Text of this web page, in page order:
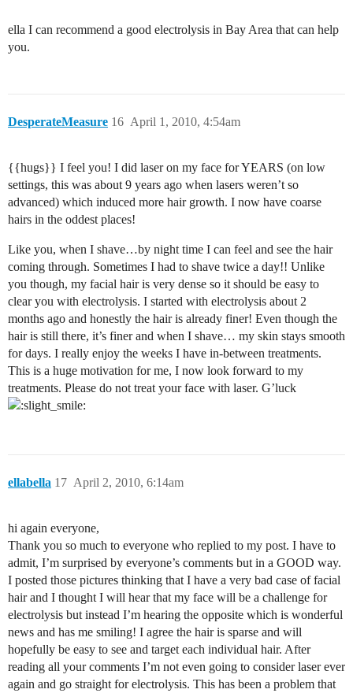
ella I can recommend a good electrolysis in Bay Area that can help
you.
DesperateMeasure April 1, 2010, 4:54am
16
{{hugs}} I feel you! I did laser on my face for YEARS (on low
settings, this was about 9 years ago when lasers weren’t so
advanced) which induced more hair growth. I now have coarse
hairs in the oddest places!
Like you, when I shave…by night time I can feel and see the hair
coming through. Sometimes I had to shave twice a day!! Unlike
you though, my facial hair is very dense so it should be easy to
clear you with electrolysis. I started with electrolysis about 2
months ago and honestly the hair is already finer! Even though the
hair is still there, it’s finer and when I shave… my skin stays smooth
for days. I really enjoy the weeks I have in-between treatments.
This is a huge motivation for me, I now look forward to my
treatments. Please do not treat your face with laser. G’luck
ellabella April 2, 2010, 6:14am
17
hi again everyone,
Thank you so much to everyone who replied to my post. I have to
admit, I’m surprised by everyone’s comments but in a GOOD way.
I posted those pictures thinking that I have a very bad case of facial
hair and I thought I will hear that my face will be a challenge for
electrolysis but instead I’m hearing the opposite which is wonderful
news and has me smiling! I agree the hair is sparse and will
hopefully be easy to see and target each individual hair. After
reading all your comments I’m not even going to consider laser ever
again and go straight for electrolysis. This has been a problem that